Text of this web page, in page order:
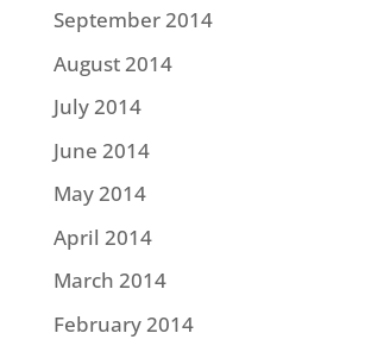
September 2014
August 2014
July 2014
June 2014
May 2014
April 2014
March 2014
February 2014